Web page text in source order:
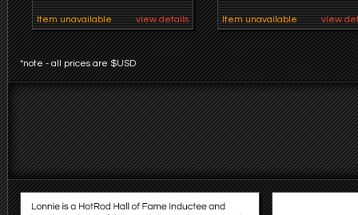
Item unavailable view details Item unavailable view
*note - all prices are $USD